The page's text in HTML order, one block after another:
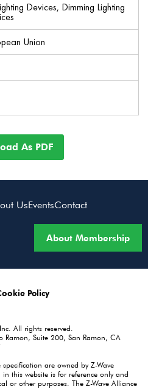
Devices, Dimming Lighting
Union
As PDF
UsEventsContact
About Membership
Policy
All rights reserved.
Suite 200, San Ramon, CA
are owned by Z-Wave
this website is for reference only and
or other purposes. The Z-Wave Alliance